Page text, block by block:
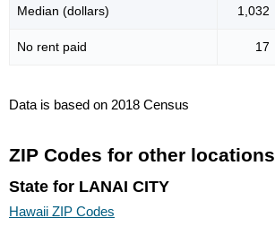
Median (dollars) 1,032
No rent paid 17
Data is based on 2018 Census
ZIP Codes for other locations
State for LANAI CITY
Hawaii ZIP Codes